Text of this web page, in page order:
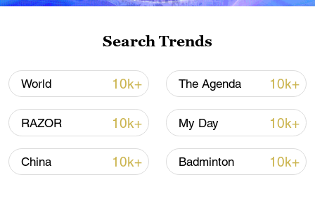
Japan's 'remilitarization' is a real threat to
peace: spokesperson
08:34, 07-Aug-2026
Search Trends
World 10k+ The Agenda 10k+
RAZOR 10k+ My Day 10k+
China 10k+ Badminton 10k+